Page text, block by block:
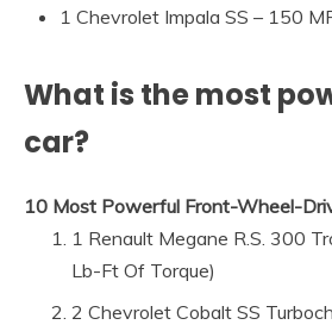
1 Chevrolet Impala SS – 150
What is the most
car?
10 Most Powerful Front-Wheel-
1 Renault Megane R.S. 300
Lb-Ft Of Torque)
2 Chevrolet Cobalt SS